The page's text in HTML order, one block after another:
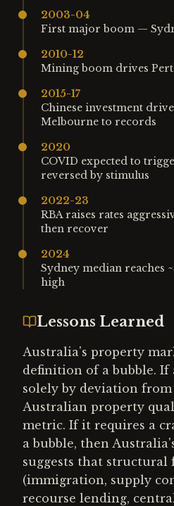
2003-04
First major boom —
2010-12
Mining boom drives
2015-17
Chinese investment
Melbourne to records
2020
COVID expected to
reversed by stimulus
2022-23
RBA raises rates
then recover
2024
Sydney median reaches
high
Lessons Learned
Australia's property
definition of a bubble. If
solely by deviation
Australian property
metric. If it requires a
a bubble, then
suggests that structural
(immigration, supply
recourse lending,